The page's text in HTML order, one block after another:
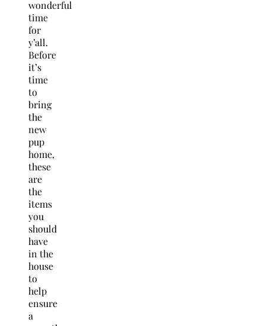
wonderful
time
for
y’all.
Before
it’s
time
to
bring
the
new
pup
home,
these
are
the
items
you
should
have
in the
house
to
help
ensure
a